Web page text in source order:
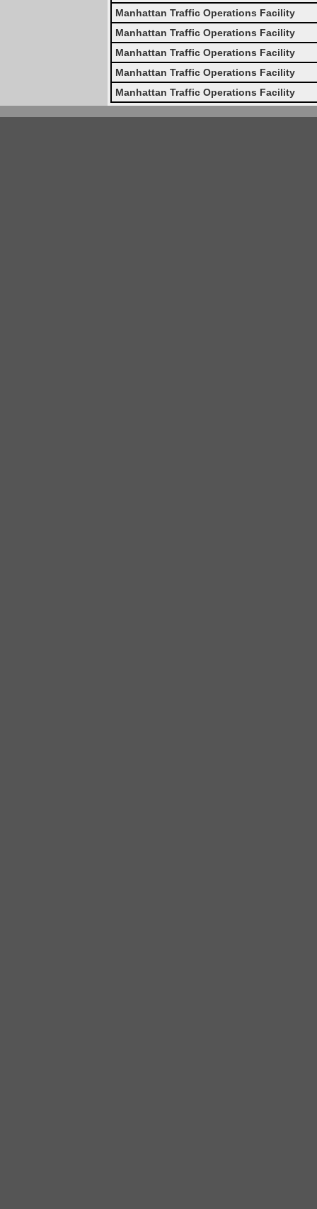
Manhattan Traffic Operations Facility
Manhattan Traffic Operations Facility
Manhattan Traffic Operations Facility
Manhattan Traffic Operations Facility
Manhattan Traffic Operations Facility